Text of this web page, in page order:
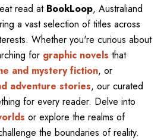
read at BookLoop, Australiand
a vast selection of titles across
Whether you're curious about
for graphic novels that
and mystery fiction, or
adventure stories, our curated
for every reader. Delve into
or explore the realms of
the boundaries of reality.